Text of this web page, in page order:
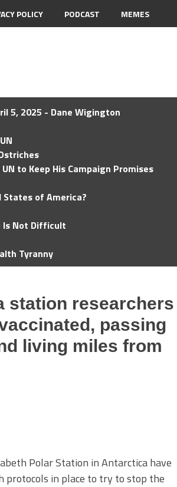
POLICY PODCAST MEMES
5, 2025 - Dane Wigington
to Keep His Campaign Promises
States of America?
Is Not Difficult
Tyranny
station researchers
passing
living miles from
Polar Station in Antarctica have
protocols in place to try to stop the